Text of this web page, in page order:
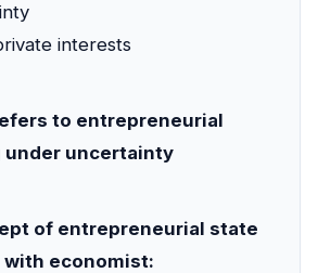
interests
to entrepreneurial
under uncertainty
of entrepreneurial state
economist: